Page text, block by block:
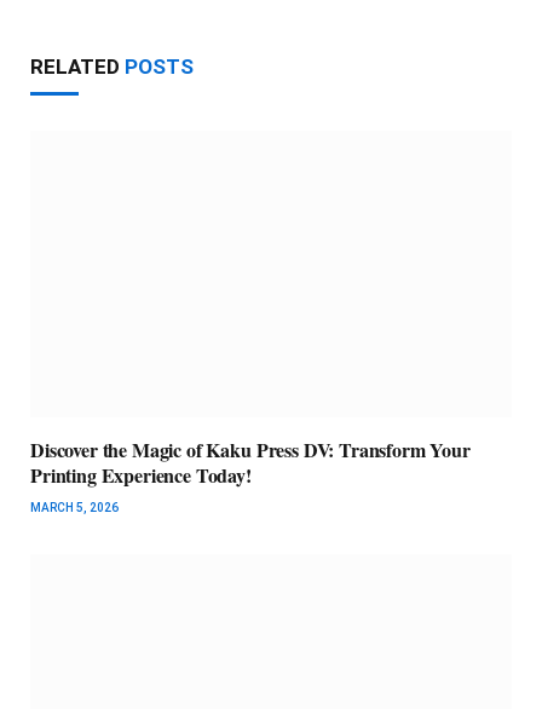
RELATED POSTS
Discover the Magic of Kaku Press DV: Transform Your
Printing Experience Today!
MARCH 5, 2026